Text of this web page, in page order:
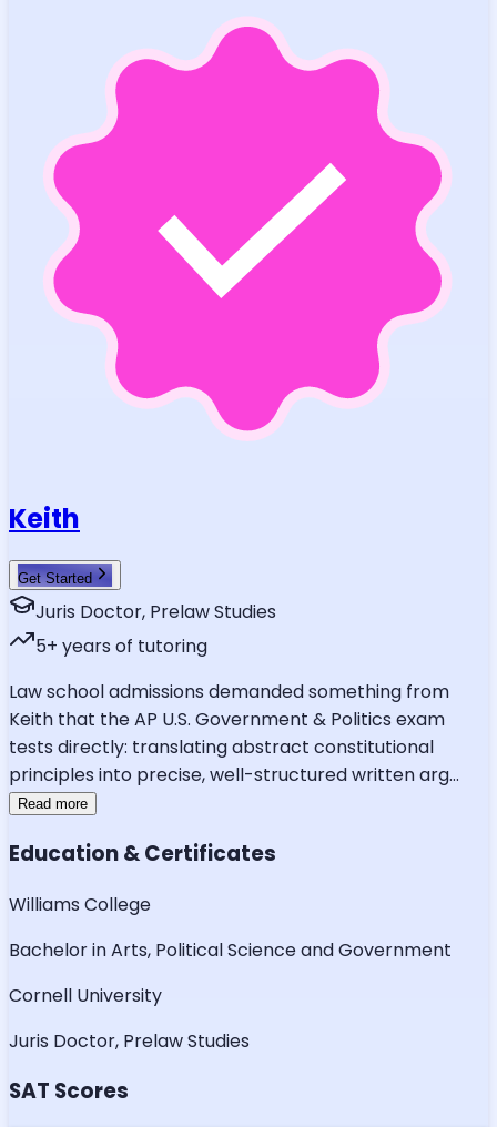
Keith
Get Started
Juris Doctor, Prelaw Studies
5+ years of tutoring
Law school admissions demanded something from
Keith that the AP U.S. Government & Politics exam
tests directly: translating abstract constitutional
principles into precise, well-structured written arg...
Read more
Education & Certificates
Williams College
Bachelor in Arts, Political Science and Government
Cornell University
Juris Doctor, Prelaw Studies
SAT Scores